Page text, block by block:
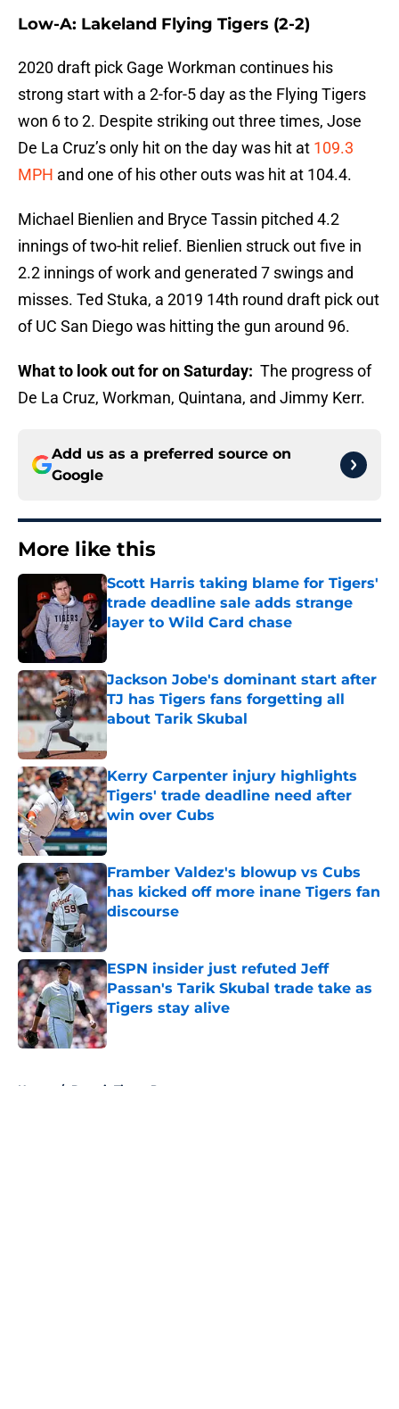
Low-A: Lakeland Flying Tigers (2-2)
2020 draft pick Gage Workman continues his
strong start with a 2-for-5 day as the Flying Tigers
won 6 to 2. Despite striking out three times, Jose
De La Cruz’s only hit on the day was hit at 109.3
MPH and one of his other outs was hit at 104.4.
Michael Bienlien and Bryce Tassin pitched 4.2
innings of two-hit relief. Bienlien struck out five in
2.2 innings of work and generated 7 swings and
misses. Ted Stuka, a 2019 14th round draft pick out
of UC San Diego was hitting the gun around 96.
What to look out for on Saturday: The progress of
De La Cruz, Workman, Quintana, and Jimmy Kerr.
Add us as a preferred source on
Google
More like this
Scott Harris taking blame for Tigers'
trade deadline sale adds strange
layer to Wild Card chase
Published by on Invalid Date
Jackson Jobe's dominant start after
TJ has Tigers fans forgetting all
about Tarik Skubal
Published by on Invalid Date
Kerry Carpenter injury highlights
Tigers' trade deadline need after
win over Cubs
Published by on Invalid Date
Framber Valdez's blowup vs Cubs
has kicked off more inane Tigers fan
discourse
Published by on Invalid Date
ESPN insider just refuted Jeff
Passan's Tarik Skubal trade take as
Tigers stay alive
Published by on Invalid Date
Home / Detroit Tigers Prospects